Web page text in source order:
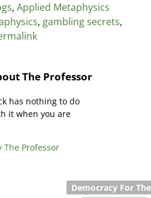
, Applied Metaphysics
, gambling secrets,
The Professor
has nothing to do
it when you are
The Professor
Democracy For The